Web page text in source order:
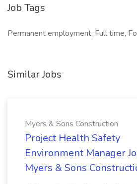
Job Tags
Permanent employment, Full time,
Similar Jobs
Myers & Sons Construction
Project Health Safety
Environment Manager
Myers & Sons